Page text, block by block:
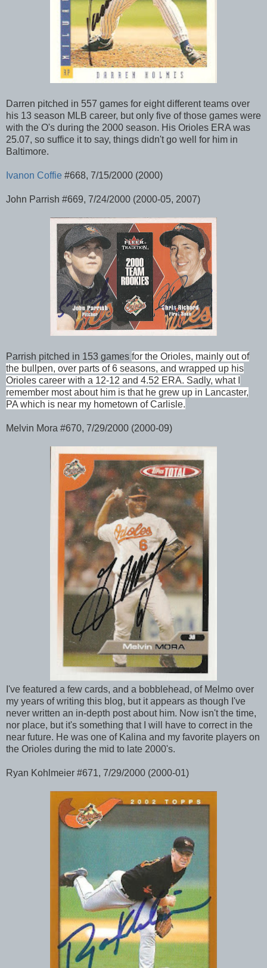
Darren pitched in 557 games for eight different teams over
his 13 season MLB career, but only five of those games were
with the O's during the 2000 season. His Orioles ERA was
25.07, so suffice it to say, things didn't go well for him in
Baltimore.
Ivanon Coffie #668, 7/15/2000 (2000)
John Parrish #669, 7/24/2000 (2000-05, 2007)
Parrish pitched in 153 games for the Orioles, mainly out of
the bullpen, over parts of 6 seasons, and wrapped up his
Orioles career with a 12-12 and 4.52 ERA. Sadly, what I
remember most about him is that he grew up in Lancaster,
PA which is near my hometown of Carlisle.
Melvin Mora #670, 7/29/2000 (2000-09)
I've featured a few cards, and a bobblehead, of Melmo over
my years of writing this blog, but it appears as though I've
never written an in-depth post about him. Now isn't the time,
nor place, but it's something that I will have to correct in the
near future. He was one of Kalina and my favorite players on
the Orioles during the mid to late 2000's.
Ryan Kohlmeier #671, 7/29/2000 (2000-01)